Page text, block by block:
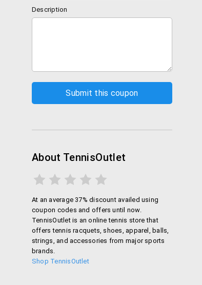
Description
About TennisOutlet
At an average 37% discount availed using
coupon codes and offers until now.
TennisOutlet is an online tennis store that
offers tennis racquets, shoes, apparel, balls,
strings, and accessories from major sports
brands.
Shop TennisOutlet